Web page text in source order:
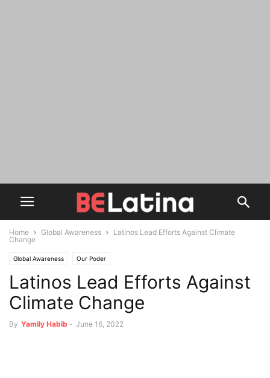
Home Global Awareness
Latinos Lead Efforts Against Climate
Change
Global Awareness Our Poder
Latinos Lead Efforts Against
Climate Change
By Yamily Habib - June 16, 2022